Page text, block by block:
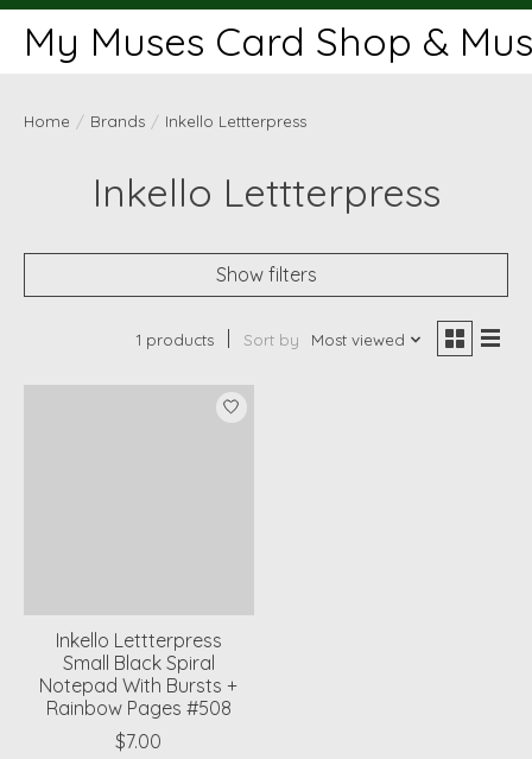
My Muses Card Shop &
Home / Brands / Inkello Lettterpress
Inkello Lettterpress
Show filters
1 products Sort by Most viewed
Inkello Lettterpress
Small Black Spiral
Notepad With Bursts +
Rainbow Pages #508
$7.00